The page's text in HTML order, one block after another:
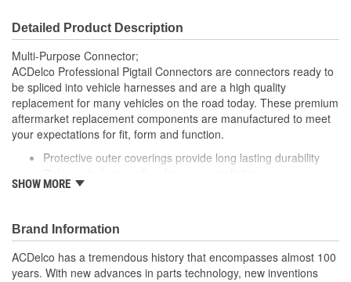
Number Of Connectors: 1
Detailed Product Description
Multi-Purpose Connector;
ACDelco Professional Pigtail Connectors are connectors ready to
be spliced into vehicle harnesses and are a high quality
replacement for many vehicles on the road today. These premium
aftermarket replacement components are manufactured to meet
your expectations for fit, form and function.
Protective outer coverings provide long lasting durability
Manufactured to meet expectations for fit, form and
SHOW MORE
Brand Information
ACDelco has a tremendous history that encompasses almost 100
years. With new advances in parts technology, new inventions